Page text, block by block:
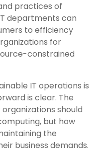
practices of
departments can
to efficiency
for
constrained
IT operations is
is clear. The
should
but how
the
business demands.